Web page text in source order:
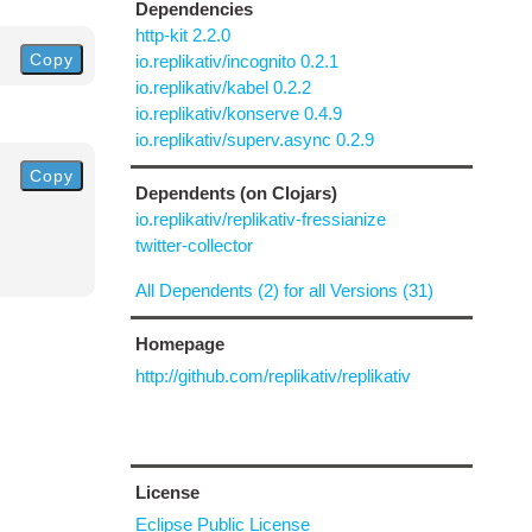
Copy
Copy
Dependencies
http-kit 2.2.0
io.replikativ/incognito 0.2.1
io.replikativ/kabel 0.2.2
io.replikativ/konserve 0.4.9
io.replikativ/superv.async 0.2.9
Dependents (on Clojars)
io.replikativ/replikativ-fressianize
twitter-collector
All Dependents (2) for all Versions (31)
Homepage
http://github.com/replikativ/replikativ
License
Eclipse Public License